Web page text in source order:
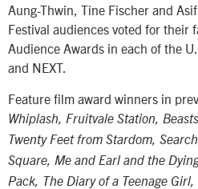
Aung-Thwin, Tine Fischer and
Festival audiences voted for their
Audience Awards in each of the
and NEXT.
Feature film award winners in
Whiplash, Fruitvale Station,
Twenty Feet from Stardom,
Square, Me and Earl and the
Pack, The Diary of a Teenage